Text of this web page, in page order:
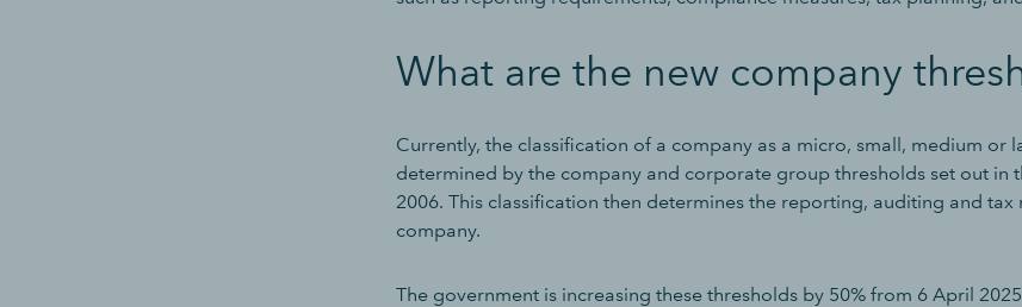
What are the new company
Currently, the classification of a company as a micro, small, medium or
determined by the company and corporate group thresholds set out in
2006. This classification then determines the reporting, auditing and tax
company.
The government is increasing these thresholds by 50% from 6 April